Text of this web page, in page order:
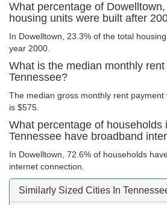
What percentage of
housing units were built after
In Dowelltown, 23.3% of the total
year 2000.
What is the median monthly
Tennessee?
The median gross monthly rent
is $575.
What percentage of households
Tennessee have broadband
In Dowelltown, 72.6% of households
internet connection.
Similarly Sized Cities In